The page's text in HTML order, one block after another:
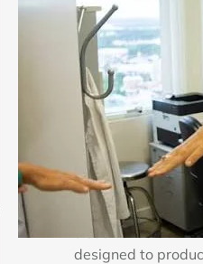
Breast cancer
when
medical questions
planned studies.
breast cancer
medicine, a new
established
dose, a surgical
imaging method,
treatment side
designed to